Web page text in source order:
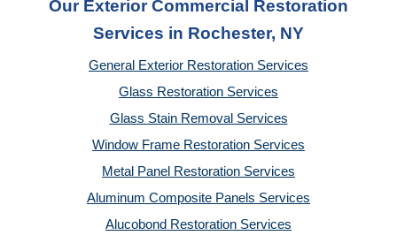
Our Exterior Commercial Restoration
Services in Rochester, NY
General Exterior Restoration Services
Glass Restoration Services
Glass Stain Removal Services
Window Frame Restoration Services
Metal Panel Restoration Services
Aluminum Composite Panels Services
Alucobond Restoration Services